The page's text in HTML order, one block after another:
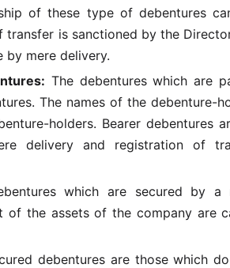
of these type of debentures
transfer is sanctioned by the
by mere delivery.
The debentures which are
The names of the debenture-
holders. Bearer debentures
delivery and registration of
which are secured by a
the assets of the company are
debentures are those which